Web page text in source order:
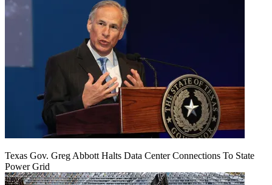
Texas Gov. Greg Abbott Halts Data Center Connections To State
Power Grid